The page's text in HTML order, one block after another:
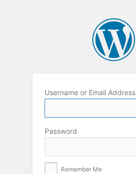
Username or Email Address
Password
Remember Me